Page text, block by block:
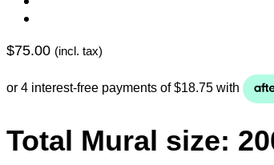
$75.00 (incl. tax)
Total Mural size: